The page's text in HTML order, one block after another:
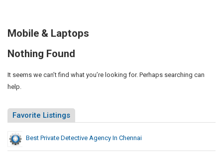
Mobile & Laptops
Nothing Found
It seems we can’t find what you’re looking for. Perhaps searching can
help.
Favorite Listings
Best Private Detective Agency In Chennai